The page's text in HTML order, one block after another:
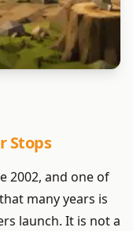
Stops
2002, and one of
many years is
launch. It is not a